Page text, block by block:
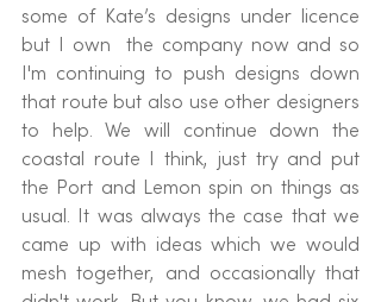
some of Kate’s designs under licence
but I own  the company now and so
I'm continuing to push designs down
that route but also use other designers
to help. We will continue down the
coastal route I think, just try and put
the Port and Lemon spin on things as
usual. It was always the case that we
came up with ideas which we would
mesh together, and occasionally that